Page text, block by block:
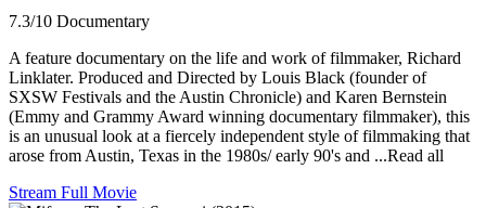
7.3/10 Documentary
A feature documentary on the life and work of filmmaker, Richard
Linklater. Produced and Directed by Louis Black (founder of
SXSW Festivals and the Austin Chronicle) and Karen Bernstein
(Emmy and Grammy Award winning documentary filmmaker), this
is an unusual look at a fiercely independent style of filmmaking that
arose from Austin, Texas in the 1980s/ early 90's and ...Read all
Stream Full Movie